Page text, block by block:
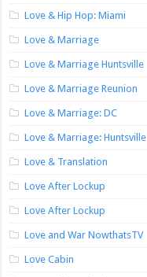
Love & Hip Hop: Miami
Love & Marriage
Love & Marriage Huntsville
Love & Marriage Reunion
Love & Marriage: DC
Love & Marriage: Huntsville
Love & Translation
Love After Lockup
Love After Lockup
Love and War NowthatsTV
Love Cabin